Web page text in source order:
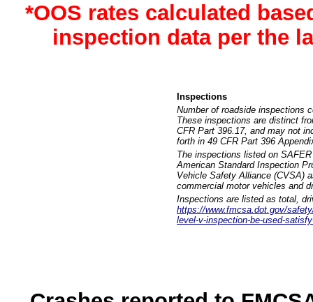
*OOS rates calculated
inspection data per the
Inspections
Number of roadside inspections
These inspections are distinct
CFR Part 396.17, and may not
forth in 49 CFR Part 396
The inspections listed on
American Standard Inspection
Vehicle Safety Alliance (CVSA)
commercial motor vehicles and
Inspections are listed as total,
https://www.fmcsa.dot.gov/
level-v-inspection-be-used-